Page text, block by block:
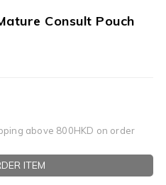
Consult Pouch
above 800HKD on order
ITEM